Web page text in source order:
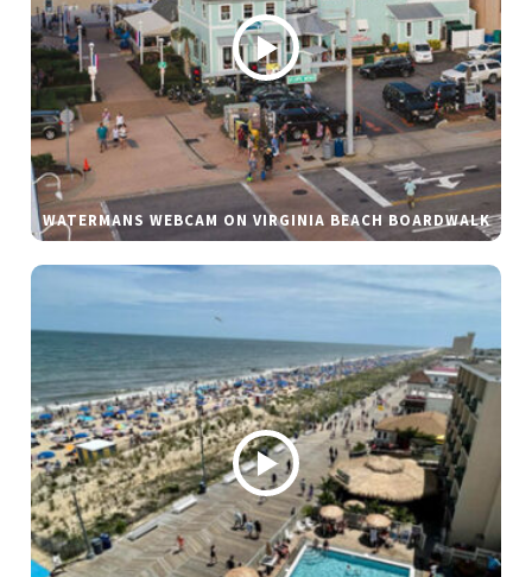
WATERMANS WEBCAM ON VIRGINIA BEACH BOARDWALK